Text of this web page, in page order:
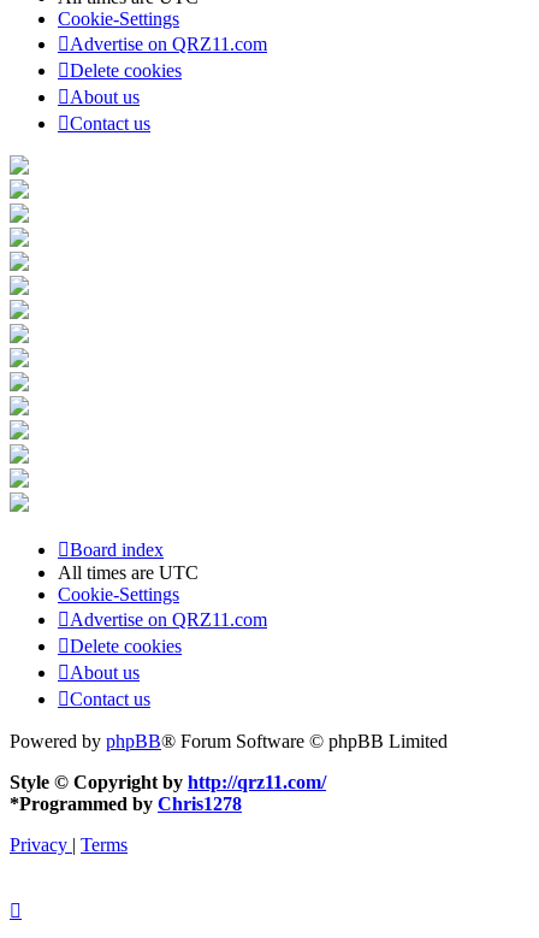
Cookie-Settings
Advertise on QRZ11.com
Delete cookies
About us
Contact us
Board index
All times are UTC
Cookie-Settings
Advertise on QRZ11.com
Delete cookies
About us
Contact us
Powered by phpBB® Forum Software © phpBB Limited
Style © Copyright by http://qrz11.com/
*Programmed by Chris1278
Privacy | Terms